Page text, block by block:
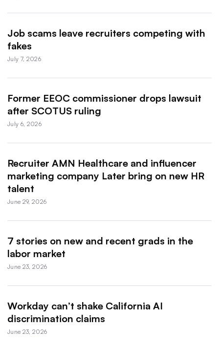
Job scams leave recruiters competing with
fakes
July 7, 2026
Former EEOC commissioner drops lawsuit
after SCOTUS ruling
July 6, 2026
Recruiter AMN Healthcare and influencer
marketing company Later bring on new HR
talent
June 29, 2026
7 stories on new and recent grads in the
labor market
June 23, 2026
Workday can’t shake California AI
discrimination claims
June 23, 2026